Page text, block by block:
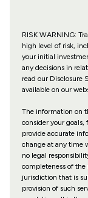
RISK WARNING:
high level of risk,
your initial
any decisions in
read our Disclosure
available on our
The information on
consider your goals,
provide accurate
change at any time
no legal
completeness of
jurisdiction that is
provision of such